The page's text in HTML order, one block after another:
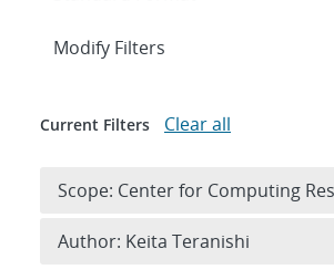
Expand
Modify Filters
Current Filters Clear all
Scope: Center for Computing
Author: Keita Teranishi